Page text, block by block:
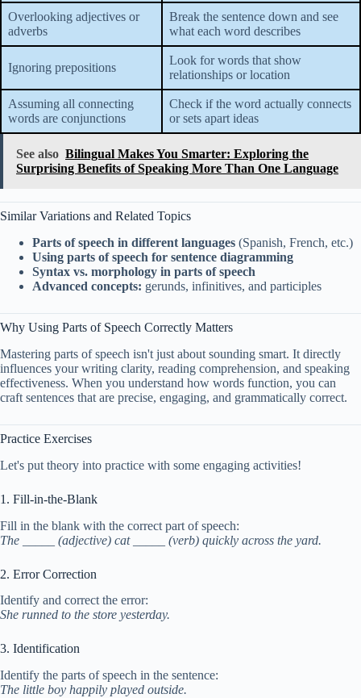
Overlooking adjectives or
adverbs
Break the sentence down and see
what each word describes
Ignoring prepositions
Look for words that show
relationships or location
Assuming all connecting
words are conjunctions
Check if the word actually connects
or sets apart ideas
See also Bilingual Makes You Smarter: Exploring the
Surprising Benefits of Speaking More Than One Language
Similar Variations and Related Topics
Parts of speech in different languages (Spanish, French, etc.)
Using parts of speech for sentence diagramming
Syntax vs. morphology in parts of speech
Advanced concepts: gerunds, infinitives, and participles
Why Using Parts of Speech Correctly Matters
Mastering parts of speech isn't just about sounding smart. It directly
influences your writing clarity, reading comprehension, and speaking
effectiveness. When you understand how words function, you can
craft sentences that are precise, engaging, and grammatically correct.
Practice Exercises
Let's put theory into practice with some engaging activities!
1. Fill-in-the-Blank
Fill in the blank with the correct part of speech:
The _____ (adjective) cat _____ (verb) quickly across the yard.
2. Error Correction
Identify and correct the error:
She runned to the store yesterday.
3. Identification
Identify the parts of speech in the sentence:
The little boy happily played outside.